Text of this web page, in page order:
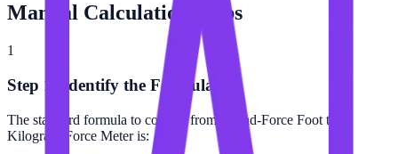
Manual Calculation Steps
1
Step 1: Identify the Formula
The standard formula to convert from Pound-Force Foot to
Kilogram-Force Meter is: